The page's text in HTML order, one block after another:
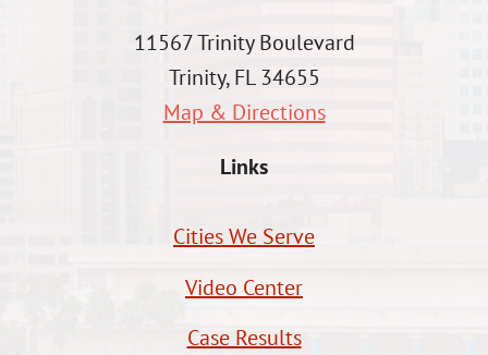
11567 Trinity Boulevard
Trinity, FL 34655
Map & Directions
Links
Cities We Serve
Video Center
Case Results